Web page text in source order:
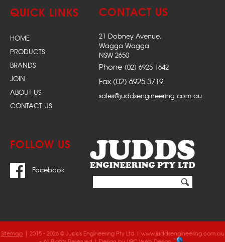
QUICK LINKS
HOME
PRODUCTS
BRANDS
JOIN
ABOUT US
CONTACT US
CONTACT US
21 Dobney Avenue,
Wagga Wagga
NSW 2650
Phone (02) 6925 1642
Fax (02) 6925 3719
sales@juddsengineering.com.au
FOLLOW US
Facebook
Sitemap | 2015 - 2026 © Judds Engineering Pty Ltd | www.juddsengineering.com.au